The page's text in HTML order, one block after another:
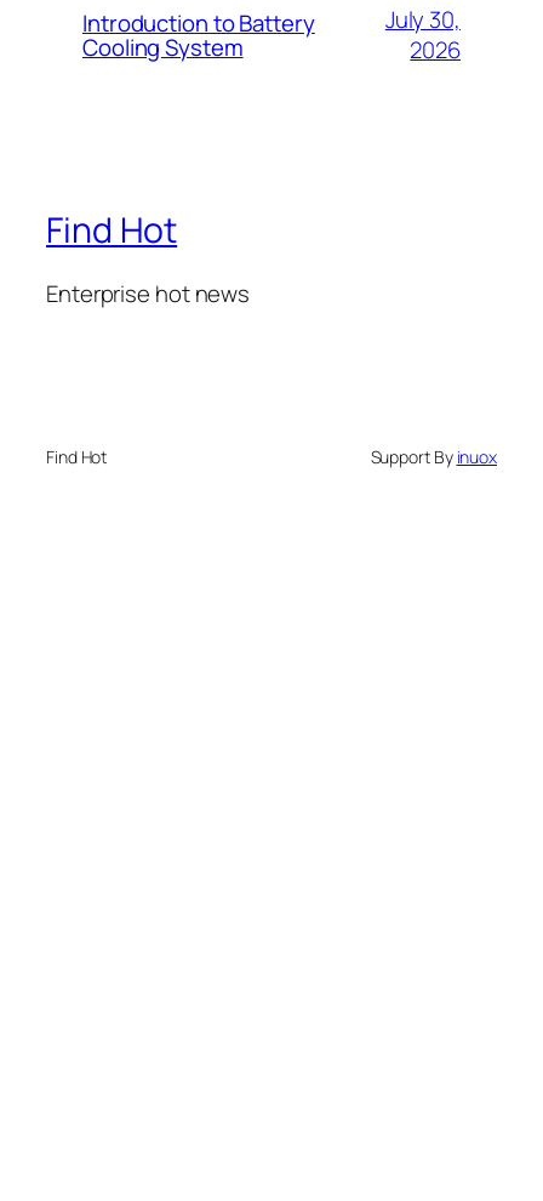
Introduction to Battery
Cooling System
July 30,
2026
Find Hot
Enterprise hot news
Find Hot Support By inuox